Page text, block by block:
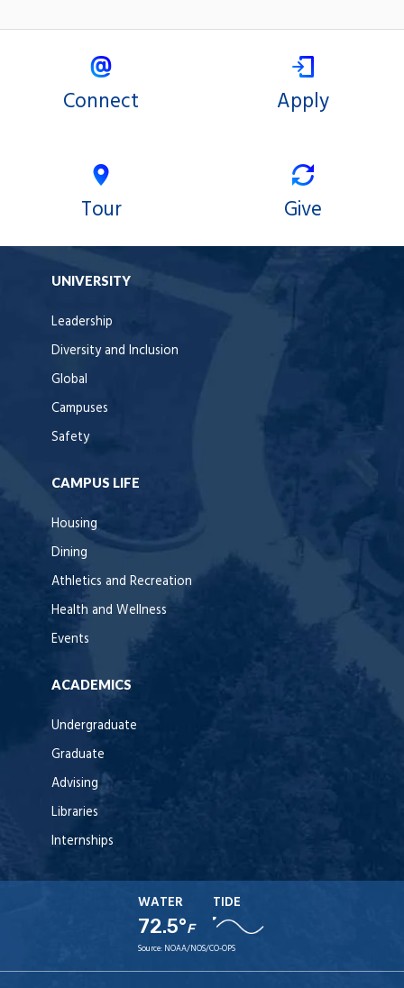
Connect Apply
Tour Give
UNIVERSITY
Leadership
Diversity and Inclusion
Global
Campuses
Safety
CAMPUS LIFE
Housing
Dining
Athletics and Recreation
Health and Wellness
Events
ACADEMICS
Undergraduate
Graduate
Advising
Libraries
Internships
WATER
72.5°F
TIDE
Source: NOAA/NOS/CO-OPS